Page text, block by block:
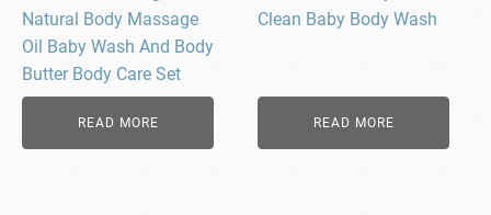
Natural Body Massage
Oil Baby Wash And Body
Butter Body Care Set
READ MORE
Clean Baby Body Wash​
READ MORE